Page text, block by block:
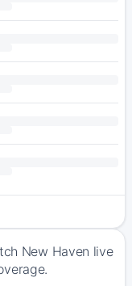
New Haven live